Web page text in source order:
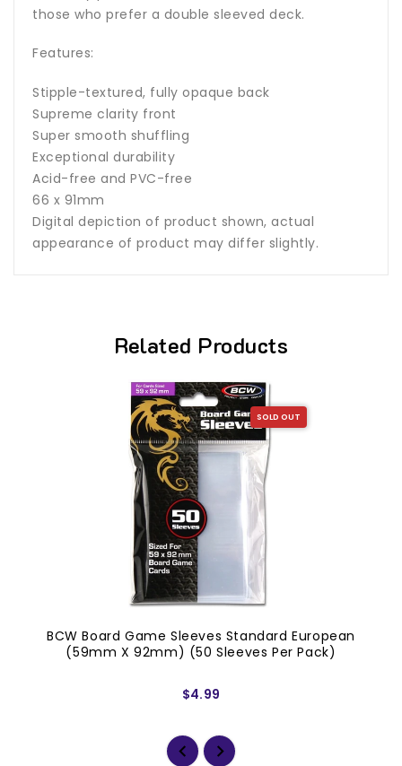
those who prefer a double sleeved deck.
Features:
Stipple-textured, fully opaque back
Supreme clarity front
Super smooth shuffling
Exceptional durability
Acid-free and PVC-free
66 x 91mm
Digital depiction of product shown, actual
appearance of product may differ slightly.
Related Products
SOLD OUT
BCW Board Game Sleeves Standard European
(59mm X 92mm) (50 Sleeves Per Pack)
$4.99